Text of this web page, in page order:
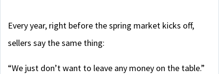
Every year, right before the spring market kicks off,
sellers say the same thing:
“We just don’t want to leave any money on the table.”